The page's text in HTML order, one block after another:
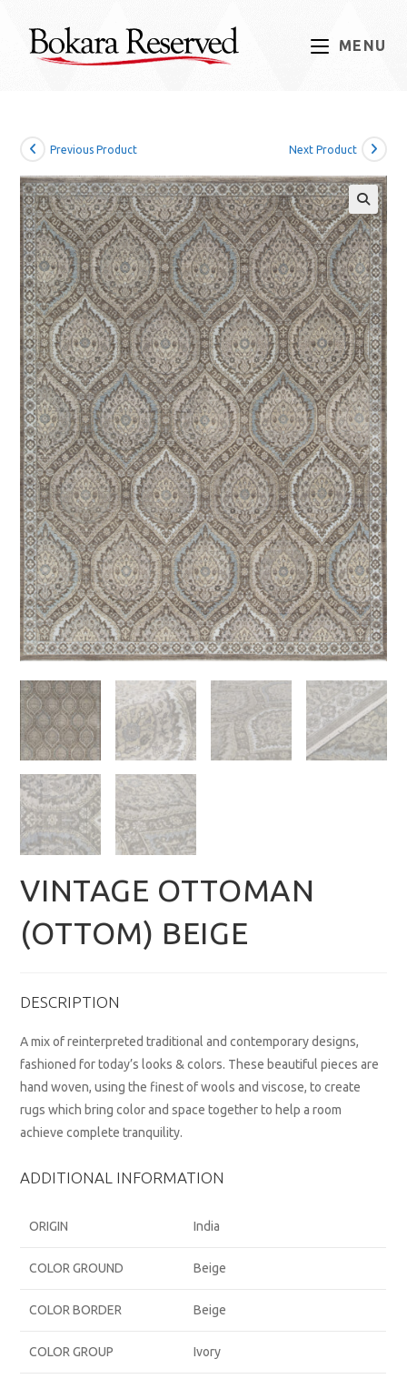
content
MENU
Previous Product Next Product
VINTAGE OTTOMAN
(OTTOM) BEIGE
DESCRIPTION
A mix of reinterpreted traditional and contemporary designs,
fashioned for today’s looks & colors. These beautiful pieces are
hand woven, using the finest of wools and viscose, to create
rugs which bring color and space together to help a room
achieve complete tranquility.
ADDITIONAL INFORMATION
ORIGIN India
COLOR GROUND Beige
COLOR BORDER Beige
COLOR GROUP Ivory